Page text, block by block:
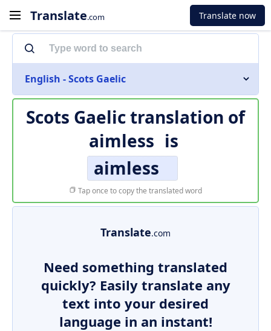
Translate.com Translate now
English - Scots Gaelic
Scots Gaelic translation of
aimless is
aimless
Tap once to copy the translated word
Translate.com
Need something translated
quickly? Easily translate any
text into your desired
language in an instant!